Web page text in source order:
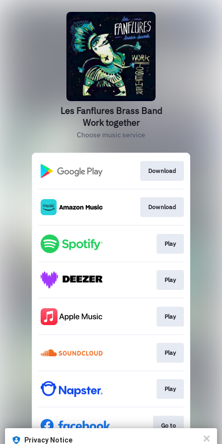
Privacy Notice
Les Fanflures Brass Band
Work together
Choose music service
Download
Download
Play
Play
Play
Play
Play
Go to